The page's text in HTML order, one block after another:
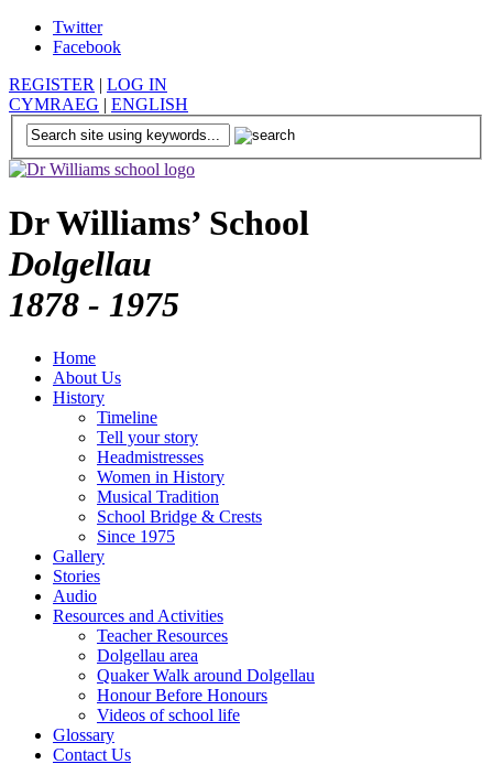
Twitter
Facebook
REGISTER | LOG IN
CYMRAEG | ENGLISH
Dr Williams’ School
Dolgellau
1878 - 1975
Home
About Us
History
Timeline
Tell your story
Headmistresses
Women in History
Musical Tradition
School Bridge & Crests
Since 1975
Gallery
Stories
Audio
Resources and Activities
Teacher Resources
Dolgellau area
Quaker Walk around Dolgellau
Honour Before Honours
Videos of school life
Glossary
Contact Us